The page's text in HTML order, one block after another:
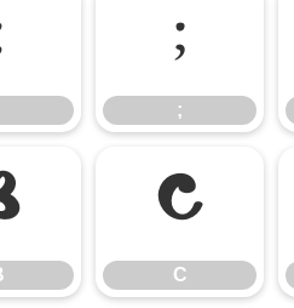
;
;
C
C